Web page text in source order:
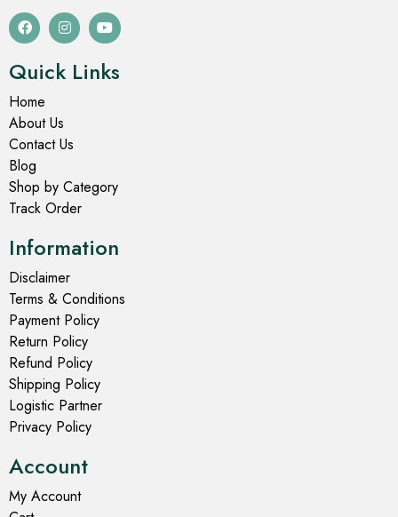
Quick Links
Home
About Us
Contact Us
Blog
Shop by Category
Track Order
Information
Disclaimer
Terms & Conditions
Payment Policy
Return Policy
Refund Policy
Shipping Policy
Logistic Partner
Privacy Policy
Account
My Account